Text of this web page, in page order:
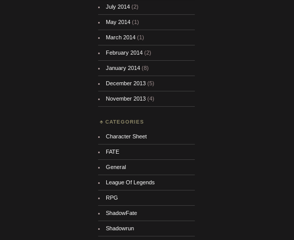
July 2014(2)
May 2014(1)
March 2014(1)
February 2014(2)
January 2014(8)
December 2013(5)
November 2013(4)
CATEGORIES
Character Sheet
FATE
General
League Of Legends
RPG
ShadowFate
Shadowrun